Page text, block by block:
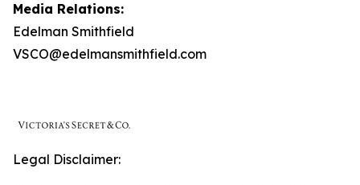
Media Relations:
Edelman Smithfield
VSCO@edelmansmithfield.com
Legal Disclaimer: